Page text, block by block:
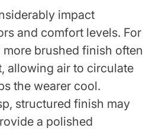
impact
and comfort levels. For
more brushed finish often
allowing air to circulate
the wearer cool.
structured finish may
a polished